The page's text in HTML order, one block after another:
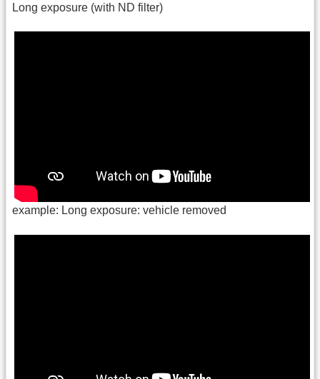
Long exposure (with ND filter)
example: Long exposure: vehicle removed